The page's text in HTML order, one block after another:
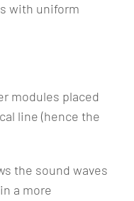
with uniform
modules placed
line (hence the
the sound waves
a more